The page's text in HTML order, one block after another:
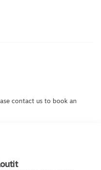
contact us to book an